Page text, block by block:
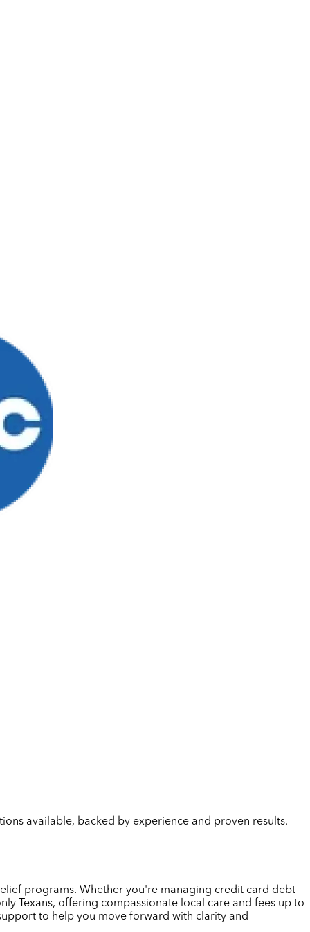
available, backed by experience and proven results.
programs. Whether you're managing credit card debt
Texans, offering compassionate local care and fees up to
to help you move forward with clarity and